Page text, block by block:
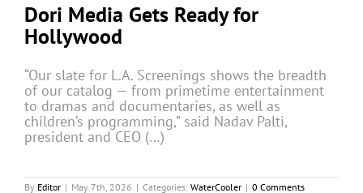
Dori Media Gets Ready for
Hollywood
“Our slate for L.A. Screenings shows the breadth
of our catalog — from primetime entertainment
to dramas and documentaries, as well as
children’s programming,” said Nadav Palti,
president and CEO (…)
By Editor | May 7th, 2026 | Categories: WaterCooler | 0 Comments